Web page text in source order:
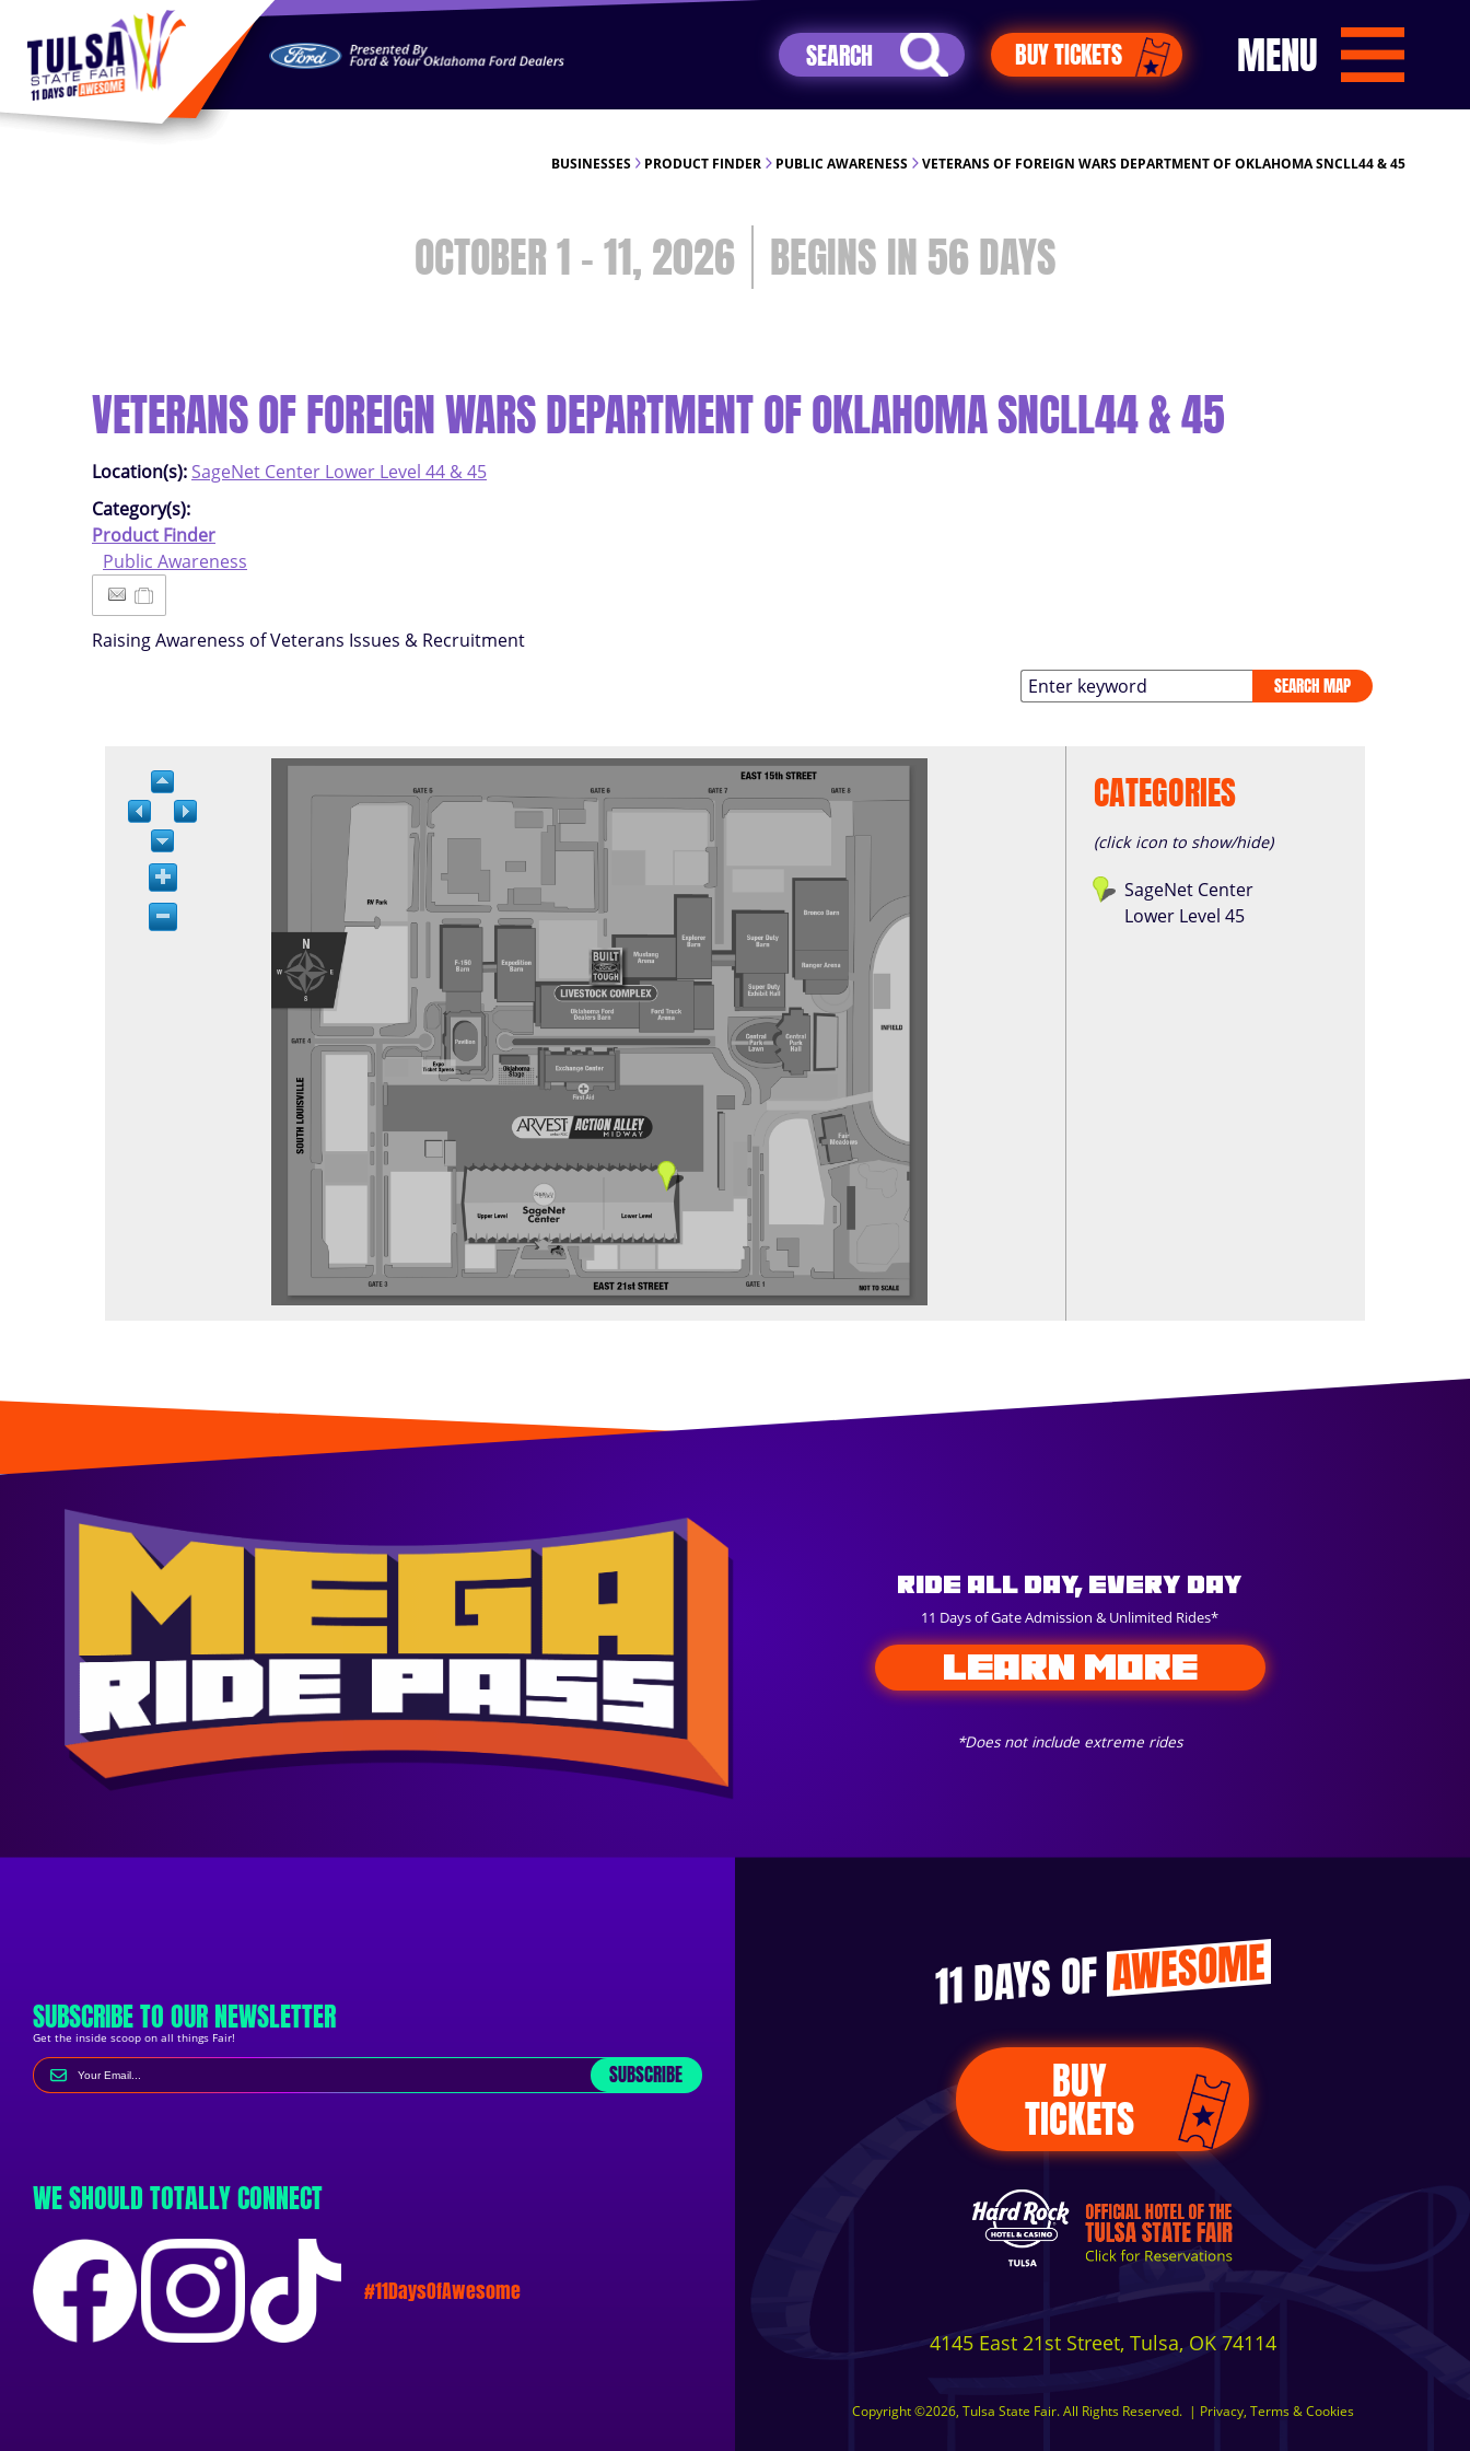
https://jelly.mdhv.io/v1/star.gif?pid=G8qLJYDoFTe8LZT18KJhip04Lzr8&src=mh&evt=hi
BUY TICKETS MENU
BUSINESSES PRODUCT FINDER PUBLIC AWARENESS VETERANS OF FOREIGN WARS DEPARTMENT OF OKLAHOMA SNCLL44 & 45
OCTOBER 1 - 11, 2026 56DAYS
VETERANS OF FOREIGN WARS DEPARTMENT OF OKLAHOMA SNCLL44 & 45
Location(s): SageNet Center Lower Level 44 & 45
Category(s):
Product Finder
Public Awareness
Raising Awareness of Veterans Issues & Recruitment
SEARCH MAP
CATEGORIES
(click icon to show/hide)
SageNet Center
Lower Level 45
Ride All Day, Every Day
11 Days of Gate Admission & Unlimited Rides*
*Does not include extreme rides
LEARN MORE
SUBSCRIBE TO OUR NEWSLETTER
Get the inside scoop on all things Fair!
SUBSCRIBE
WE SHOULD TOTALLY CONNECT
#11DaysOfAwesome
11 DAYS OFAWESOME
BUY
TICKETS
4145 East 21st Street, Tulsa, OK 74114
Copyright ©2026, Tulsa State Fair. All Rights Reserved. | Privacy, Terms & Cookies